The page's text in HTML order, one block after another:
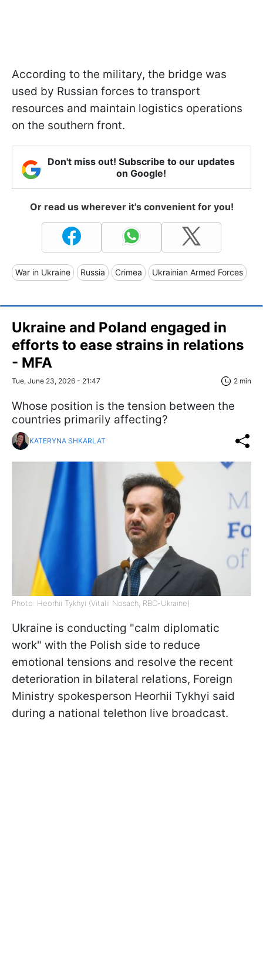
According to the military, the bridge was
used by Russian forces to transport
resources and maintain logistics operations
on the southern front.
Don't miss out! Subscribe to our updates
on Google!
Or read us wherever it's convenient for you!
War in Ukraine Russia Crimea Ukrainian Armed Forces
Ukraine and Poland engaged in
efforts to ease strains in relations
- MFA
Tue, June 23, 2026 - 21:47 2 min
Whose position is the tension between the
countries primarily affecting?
KATERYNA SHKARLAT
Photo: Heorhii Tykhyi (Vitalii Nosach, RBC-Ukraine)
Ukraine is conducting "calm diplomatic
work" with the Polish side to reduce
emotional tensions and resolve the recent
deterioration in bilateral relations, Foreign
Ministry spokesperson Heorhii Tykhyi said
during a national telethon live broadcast.